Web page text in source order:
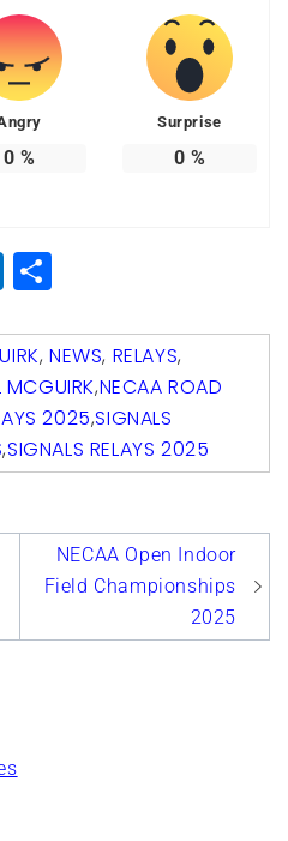
0 %
Surprise
0 %
Outlook.com
,NEWS, RELAYS,
MCGUIRK,NECAA ROAD
2025,SIGNALS
,SIGNALS RELAYS 2025
NECAA Open Indoor
Field Championships
2025